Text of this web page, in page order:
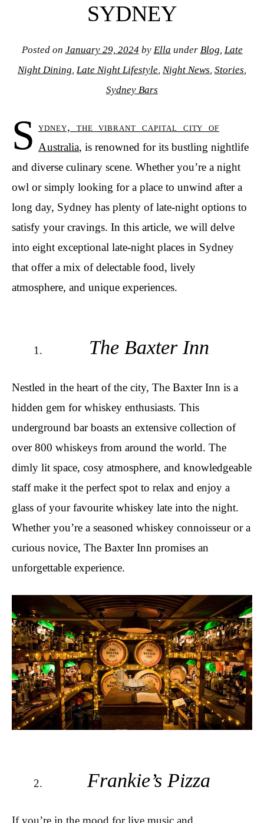
SYDNEY
Posted on January 29, 2024 by Ella under Blog, Late
Night Dining, Late Night Lifestyle, Night News, Stories,
Sydney Bars
S ydney, the vibrant capital city of
Australia, is renowned for its bustling nightlife
and diverse culinary scene. Whether you’re a night
owl or simply looking for a place to unwind after a
long day, Sydney has plenty of late-night options to
satisfy your cravings. In this article, we will delve
into eight exceptional late-night places in Sydney
that offer a mix of delectable food, lively
atmosphere, and unique experiences.
The Baxter Inn
Nestled in the heart of the city, The Baxter Inn is a
hidden gem for whiskey enthusiasts. This
underground bar boasts an extensive collection of
over 800 whiskeys from around the world. The
dimly lit space, cosy atmosphere, and knowledgeable
staff make it the perfect spot to relax and enjoy a
glass of your favourite whiskey late into the night.
Whether you’re a seasoned whiskey connoisseur or a
curious novice, The Baxter Inn promises an
unforgettable experience.
Frankie’s Pizza
If you’re in the mood for live music and